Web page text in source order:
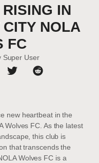
IN
NOLA
FC
Super User
new heartbeat in the
Wolves FC. As the latest
this club is
that transcends the
Wolves FC is a